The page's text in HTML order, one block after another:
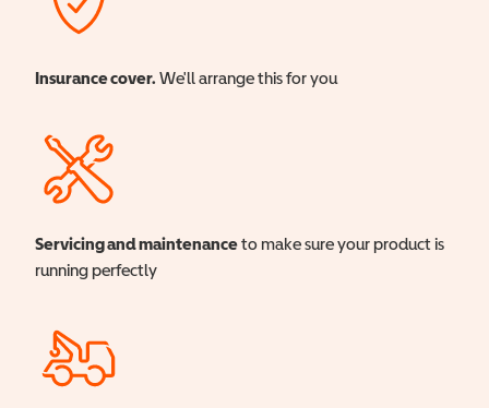
Insurance cover. We'll arrange this for you
Servicing and maintenanceto make sure your product is
running perfectly